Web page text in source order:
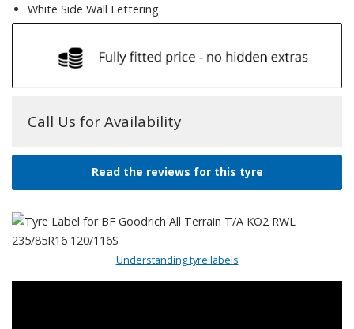
White Side Wall Lettering
Call Us for Availability
Read the reviews for this tyre
Understanding tyre labels